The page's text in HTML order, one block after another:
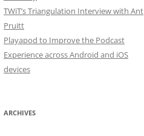
TWiT’s Triangulation Interview with Ant
Pruitt
Playapod to Improve the Podcast
Experience across Android and iOS
devices
ARCHIVES